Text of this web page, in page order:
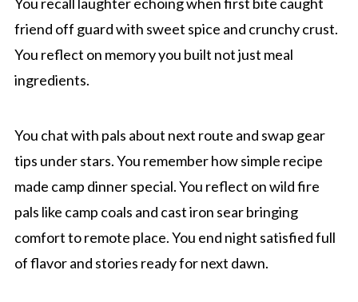
You recall laughter echoing when first bite caught
friend off guard with sweet spice and crunchy crust.
You reflect on memory you built not just meal
ingredients.
You chat with pals about next route and swap gear
tips under stars. You remember how simple recipe
made camp dinner special. You reflect on wild fire
pals like camp coals and cast iron sear bringing
comfort to remote place. You end night satisfied full
of flavor and stories ready for next dawn.